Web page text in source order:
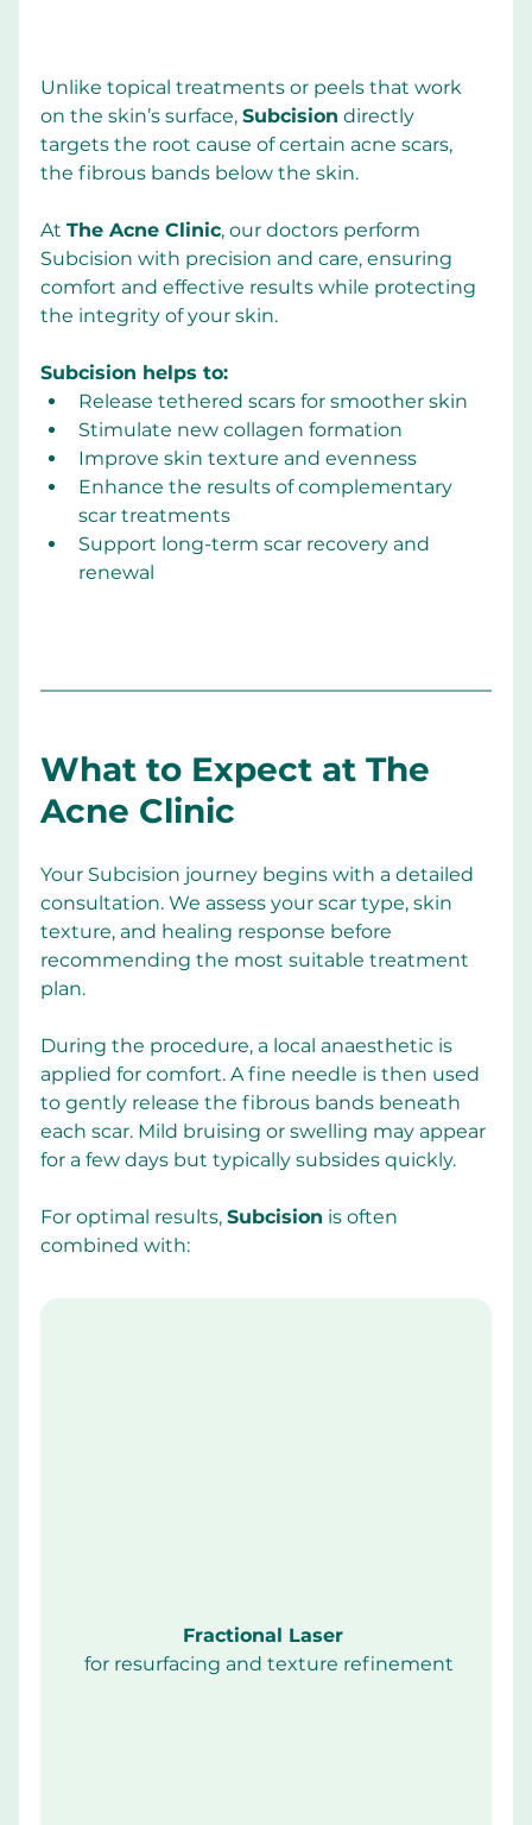
Unlike topical treatments or peels that work
on the skin’s surface, Subcision directly
targets the root cause of certain acne scars,
the fibrous bands below the skin.
At The Acne Clinic, our doctors perform
Subcision with precision and care, ensuring
comfort and effective results while protecting
the integrity of your skin.
Subcision helps to:
Release tethered scars for smoother skin
Stimulate new collagen formation
Improve skin texture and evenness
Enhance the results of complementary
scar treatments
Support long-term scar recovery and
renewal
What to Expect at The
Acne Clinic
Your Subcision journey begins with a detailed
consultation. We assess your scar type, skin
texture, and healing response before
recommending the most suitable treatment
plan.
During the procedure, a local anaesthetic is
applied for comfort. A fine needle is then used
to gently release the fibrous bands beneath
each scar. Mild bruising or swelling may appear
for a few days but typically subsides quickly.
For optimal results, Subcision is often
combined with:
Fractional Laser
for resurfacing and texture refinement